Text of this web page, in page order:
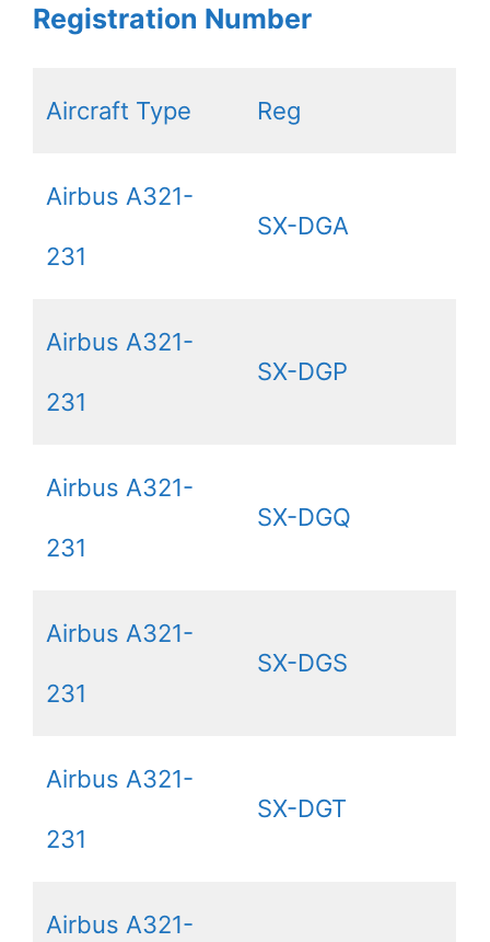
Registration Number
Aircraft Type Reg
Airbus A321-
231
SX-DGA
Airbus A321-
231
SX-DGP
Airbus A321-
231
SX-DGQ
Airbus A321-
231
SX-DGS
Airbus A321-
231
SX-DGT
Airbus A321-